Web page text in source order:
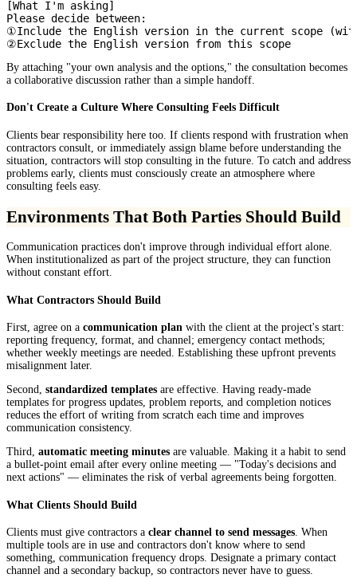
[What I'm asking]
Please decide between:
①Include the English version in the current scope
By attaching "your own analysis and the options," the consultation becomes
a collaborative discussion rather than a simple handoff.
Don't Create a Culture Where Consulting Feels Difficult
Clients bear responsibility here too. If clients respond with frustration when
contractors consult, or immediately assign blame before understanding the
situation, contractors will stop consulting in the future. To catch and address
problems early, clients must consciously create an atmosphere where
consulting feels easy.
Environments That Both Parties Should Build
Communication practices don't improve through individual effort alone.
When institutionalized as part of the project structure, they can function
without constant effort.
What Contractors Should Build
First, agree on a communication plan with the client at the project's start:
reporting frequency, format, and channel; emergency contact methods;
whether weekly meetings are needed. Establishing these upfront prevents
misalignment later.
Second, standardized templates are effective. Having ready-made
templates for progress updates, problem reports, and completion notices
reduces the effort of writing from scratch each time and improves
communication consistency.
Third, automatic meeting minutes are valuable. Making it a habit to send
a bullet-point email after every online meeting — "Today's decisions and
next actions" — eliminates the risk of verbal agreements being forgotten.
What Clients Should Build
Clients must give contractors a clear channel to send messages. When
multiple tools are in use and contractors don't know where to send
something, communication frequency drops. Designate a primary contact
channel and a secondary backup, so contractors never have to guess.